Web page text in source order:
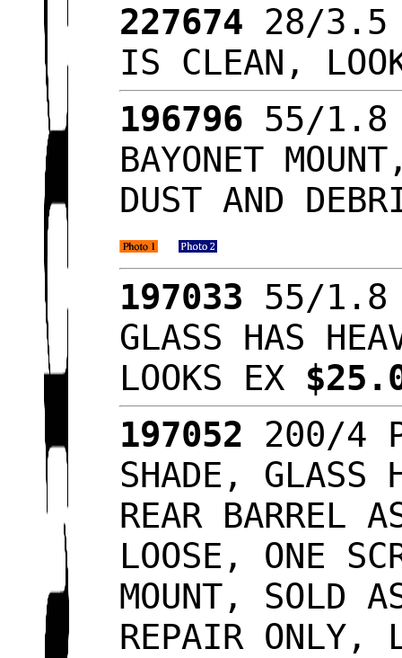
227674 28/3.5
IS CLEAN,
196796 55/1.8
BAYONET
DUST AND
197033 55/1.8
GLASS HAS
LOOKS EX
197052 200/4
SHADE, GLASS
REAR BARREL
LOOSE, ONE
MOUNT, SOLD
REPAIR ONLY,